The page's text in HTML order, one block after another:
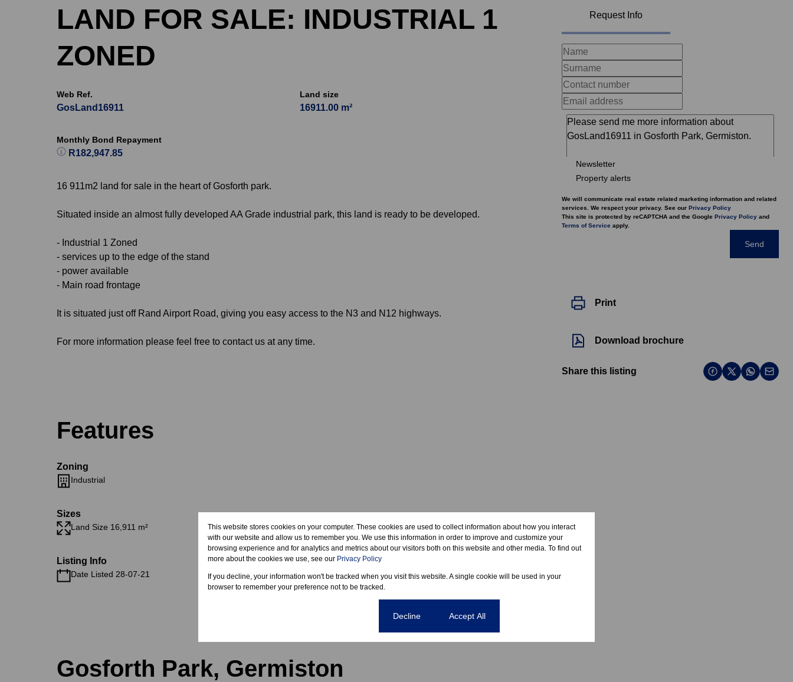
Request Info
Newsletter
Property alerts
We will communicate real estate related marketing information and related
services. We respect your privacy. See our Privacy Policy
This site is protected by reCAPTCHA and the Google Privacy Policy and
Terms of Service apply.
Send
Print
Download brochure
Share this listing
LAND FOR SALE: INDUSTRIAL 1
ZONED
Web Ref.
GosLand16911
Land size
16911.00 m²
Monthly Bond Repayment
R182,947.85
16 911m2 land for sale in the heart of Gosforth park.
Situated inside an almost fully developed AA Grade industrial park, this land is ready to be developed.
- Industrial 1 Zoned
- services up to the edge of the stand
- power available
- Main road frontage
It is situated just off Rand Airport Road, giving you easy access to the N3 and N12 highways.
For more information please feel free to contact us at any time.
Features
Zoning
Industrial
Sizes
Land Size 16,911 m²
Listing Info
Date Listed 28-07-21
Gosforth Park, Germiston
This website stores cookies on your computer. These cookies are used to collect information about how you interact
with our website and allow us to remember you. We use this information in order to improve and customize your
browsing experience and for analytics and metrics about our visitors both on this website and other media. To find out
more about the cookies we use, see our Privacy Policy
If you decline, your information won't be tracked when you visit this website. A single cookie will be used in your
browser to remember your preference not to be tracked.
Decline Accept All